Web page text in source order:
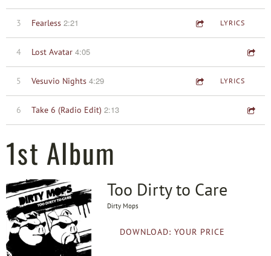
3 Fearless 2:21 LYRICS
4 Lost Avatar 4:05
5 Vesuvio Nights 4:29 LYRICS
6 Take 6 (Radio Edit) 2:13
1st Album
Too Dirty to Care
Dirty Mops
DOWNLOAD: YOUR PRICE